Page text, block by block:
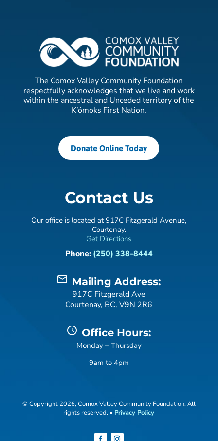
The Comox Valley Community Foundation
respectfully acknowledges that we live and work
within the ancestral and Unceded territory of the
K’ómoks First Nation.
Donate Online Today
Contact Us
Our office is located at 917C Fitzgerald Avenue,
Courtenay.
Get Directions
Phone: (250) 338-8444
mail_outline Mailing Address:
917C Fitzgerald Ave
Courtenay, BC, V9N 2R6
schedule Office Hours:
Monday – Thursday
9am to 4pm
© Copyright 2026, Comox Valley Community Foundation. All
rights reserved. • Privacy Policy